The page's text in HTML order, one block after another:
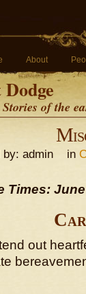
About
Stories of the
by: admin in
Times:
out